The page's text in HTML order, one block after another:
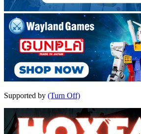
Supported by (Turn Off)